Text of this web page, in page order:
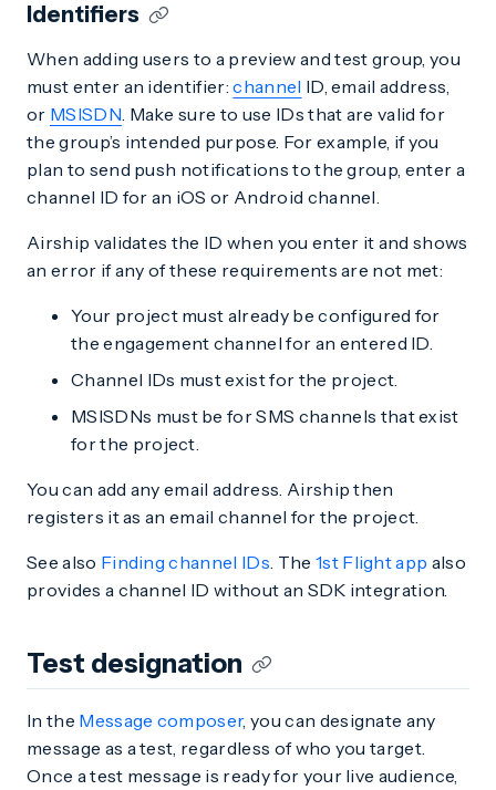
Identifiers
When adding users to a preview and test group, you
must enter an identifier:channel ID, email address,
or MSISDN. Make sure to use IDs that are valid for
the group’s intended purpose. For example, if you
plan to send push notifications to the group, enter a
channel ID for an iOS or Android channel.
Airship validates the ID when you enter it and shows
an error if any of these requirements are not met:
Your project must already be configured for
the engagement channel for an entered ID.
Channel IDs must exist for the project.
MSISDNs must be for SMS channels that exist
for the project.
You can add any email address. Airship then
registers it as an email channel for the project.
See also Finding channel IDs. The 1st Flight app also
provides a channel ID without an SDK integration.
Test designation
In the Message composer, you can designate any
message as a test, regardless of who you target.
Once a test message is ready for your live audience,